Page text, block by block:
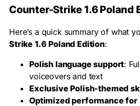
Counter-Strike 1.6 Poland
Here’s a quick summary of what
Strike 1.6 Poland Edition:
Polish language support:
voiceovers and text
Exclusive Polish-themed
Optimized performance for